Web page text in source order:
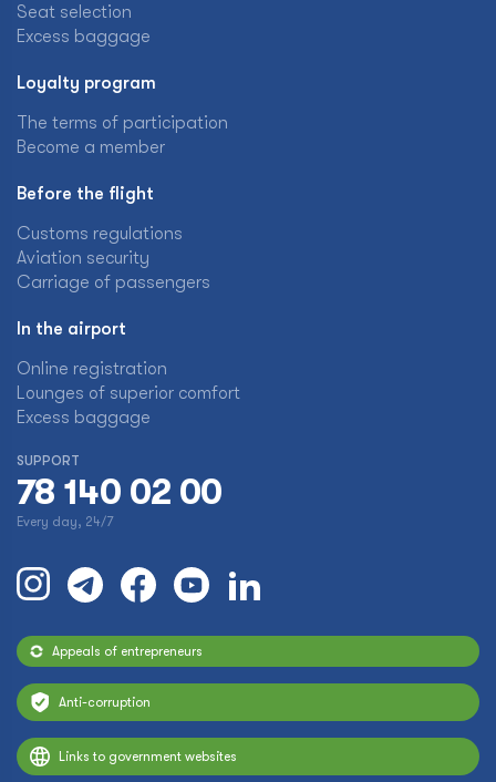
Seat selection
Excess baggage
Loyalty program
The terms of participation
Become a member
Before the flight
Customs regulations
Aviation security
Carriage of passengers
In the airport
Online registration
Lounges of superior comfort
Excess baggage
SUPPORT
78 140 02 00
Every day, 24/7
Appeals of entrepreneurs
Anti-corruption
Links to government websites